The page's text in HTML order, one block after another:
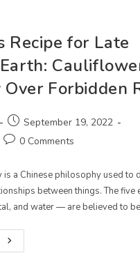
Recipe for Late
Forbidden
Post
published:
September 19, 2022
Post0 Comments
is a Chinese philosophy used to
between things. The
and water — are believed to
Elements